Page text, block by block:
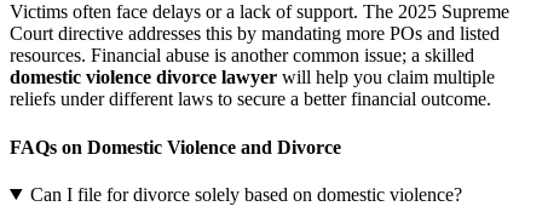
Victims often face delays or a lack of support. The 2025 Supreme
Court directive addresses this by mandating more POs and listed
resources. Financial abuse is another common issue; a skilled
domestic violence divorce lawyer will help you claim multiple
reliefs under different laws to secure a better financial outcome.
FAQs on Domestic Violence and Divorce
Can I file for divorce solely based on domestic violence?